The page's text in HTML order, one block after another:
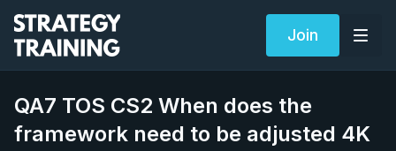
Join
QA7 TOS CS2 When does the
framework need to be adjusted 4K